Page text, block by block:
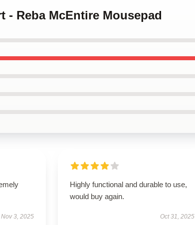
- Reba McEntire Mousepad
Nov 3, 2025
Highly functional and durable to use,
would buy again.
Oct 31, 2025